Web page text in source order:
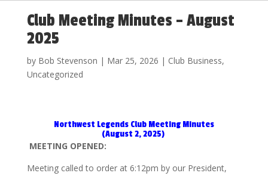
Club Meeting Minutes – August
2025
by Bob Stevenson | Mar 25, 2026 | Club Business,
Uncategorized
Northwest Legends Club Meeting Minutes
(August 2, 2025)
MEETING OPENED:
Meeting called to order at 6:12pm by our President,